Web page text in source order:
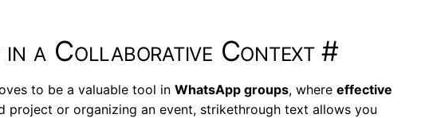
a Collaborative Context#
to be a valuable tool inWhatsApp groups, whereeffective
project or organizing an event, strikethrough text allows you